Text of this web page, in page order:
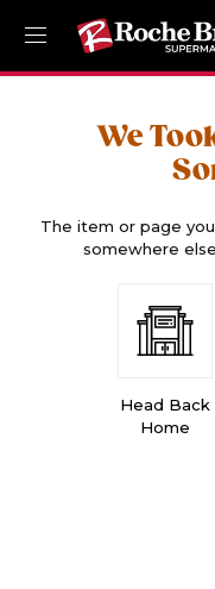
We
The item or page
somewhere
Head Back
Home